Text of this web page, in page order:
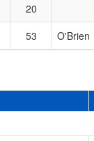
20
53 O'Brien